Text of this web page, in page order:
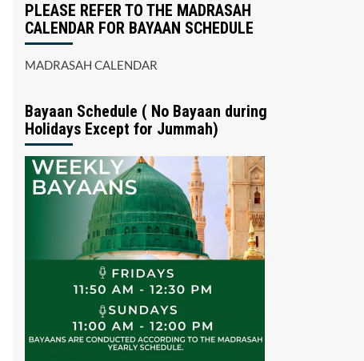
PLEASE REFER TO THE MADRASAH
CALENDAR FOR BAYAAN SCHEDULE
MADRASAH CALENDAR
Bayaan Schedule ( No Bayaan during
Holidays Except for Jummah)